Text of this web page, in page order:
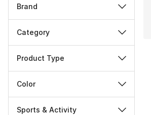
Brand
Category
Product Type
Color
Sports & Activity